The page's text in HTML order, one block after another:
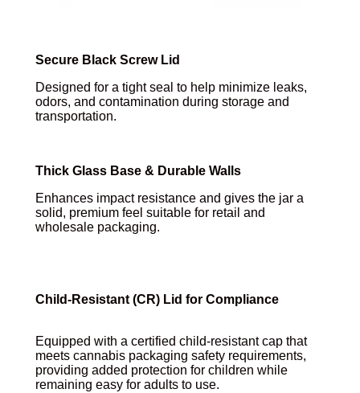
Secure Black Screw Lid
Designed for a tight seal to help minimize leaks,
odors, and contamination during storage and
transportation.
Thick Glass Base & Durable Walls
Enhances impact resistance and gives the jar a
solid, premium feel suitable for retail and
wholesale packaging.
Child-Resistant (CR) Lid for Compliance
Equipped with a certified child-resistant cap that
meets cannabis packaging safety requirements,
providing added protection for children while
remaining easy for adults to use.